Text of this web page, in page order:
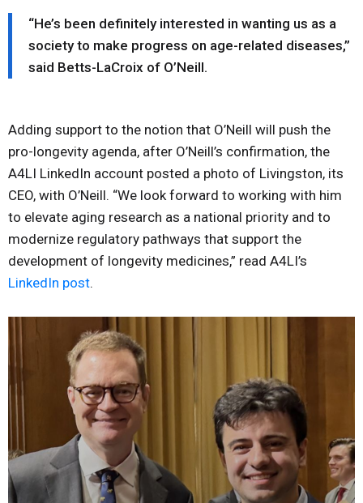
“He’s been definitely interested in wanting us as a
society to make progress on age-related diseases,”
said Betts-LaCroix of O’Neill.
Adding support to the notion that O’Neill will push the
pro-longevity agenda, after O’Neill’s confirmation, the
A4LI LinkedIn account posted a photo of Livingston, its
CEO, with O’Neill. “We look forward to working with him
to elevate aging research as a national priority and to
modernize regulatory pathways that support the
development of longevity medicines,” read A4LI’s
LinkedIn post.